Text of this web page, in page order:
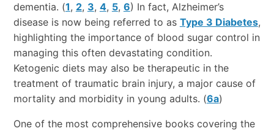
dementia. (1, 2, 3, 4, 5, 6) In fact, Alzheimer’s
disease is now being referred to as Type 3 Diabetes,
highlighting the importance of blood sugar control in
managing this often devastating condition.
Ketogenic diets may also be therapeutic in the
treatment of traumatic brain injury, a major cause of
mortality and morbidity in young adults. (6a)
One of the most comprehensive books covering the